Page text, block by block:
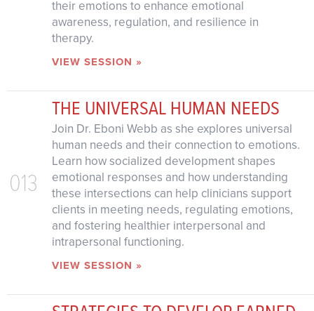
their emotions to enhance emotional
awareness, regulation, and resilience in
therapy.
VIEW SESSION »
013
THE UNIVERSAL HUMAN NEEDS
Join Dr. Eboni Webb as she explores universal
human needs and their connection to emotions.
Learn how socialized development shapes
emotional responses and how understanding
these intersections can help clinicians support
clients in meeting needs, regulating emotions,
and fostering healthier interpersonal and
intrapersonal functioning.
VIEW SESSION »